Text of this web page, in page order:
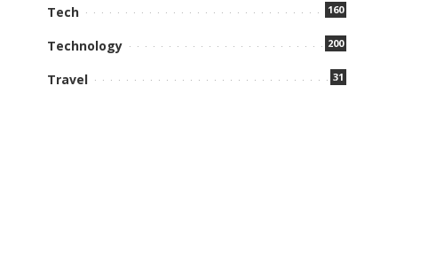
Tech 160
Technology 200
Travel 31